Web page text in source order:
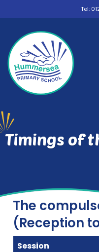
Tel:
Timings of
The
(Reception
Session